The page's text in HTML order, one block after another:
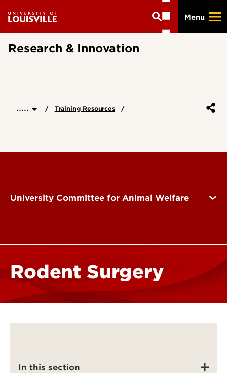
main
content
Menu
Research & Innovation
..... Training Resources
University Committee for Animal Welfare
Rodent Surgery
In this section